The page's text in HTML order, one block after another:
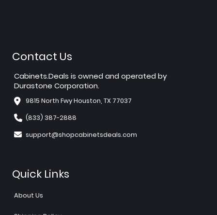
Contact Us
Cabinets.Deals is owned and operated by
Durastone Corporation.
9815 North Fwy Houston, TX 77037
(833) 387-2888
support@shopcabinetsdeals.com
Quick Links
About Us